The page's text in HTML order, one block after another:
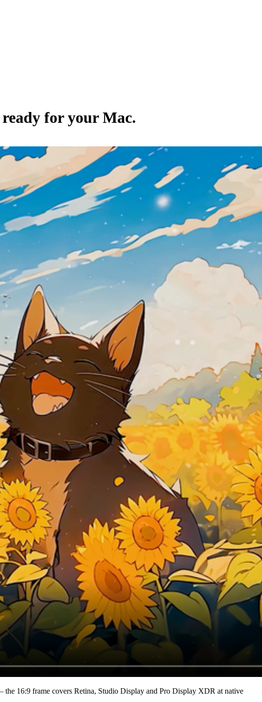
ready for your Mac.
the 16:9 frame covers Retina, Studio Display and Pro Display XDR at native